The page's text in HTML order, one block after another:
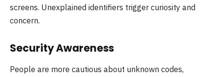
screens. Unexplained identifiers trigger curiosity and
concern.
Security Awareness
People are more cautious about unknown codes,